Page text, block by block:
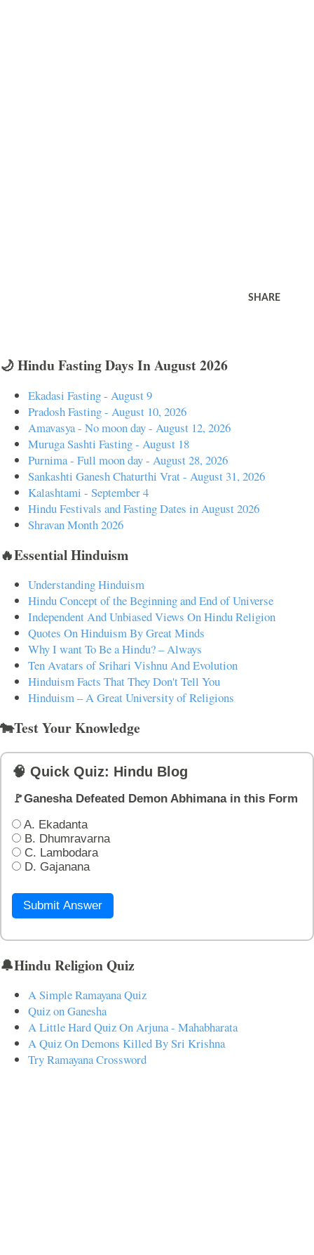
SHARE
🌙 Hindu Fasting Days In August 2026
Ekadasi Fasting - August 9
Pradosh Fasting - August 10, 2026
Amavasya - No moon day - August 12, 2026
Muruga Sashti Fasting - August 18
Purnima - Full moon day - August 28, 2026
Sankashti Ganesh Chaturthi Vrat - August 31, 2026
Kalashtami - September 4
Hindu Festivals and Fasting Dates in August 2026
Shravan Month 2026
🔥Essential Hinduism
Understanding Hinduism
Hindu Concept of the Beginning and End of Universe
Independent And Unbiased Views On Hindu Religion
Quotes On Hinduism By Great Minds
Why I want To Be a Hindu? – Always
Ten Avatars of Srihari Vishnu And Evolution
Hinduism Facts That They Don't Tell You
Hinduism – A Great University of Religions
🐄Test Your Knowledge
🧠 Quick Quiz: Hindu Blog
🚩Ganesha Defeated Demon Abhimana in this Form
A. Ekadanta
B. Dhumravarna
C. Lambodara
D. Gajanana
Submit Answer
🔔Hindu Religion Quiz
A Simple Ramayana Quiz
Quiz on Ganesha
A Little Hard Quiz On Arjuna - Mahabharata
A Quiz On Demons Killed By Sri Krishna
Try Ramayana Crossword